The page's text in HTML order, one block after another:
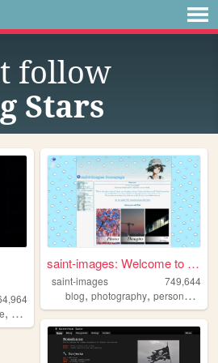
follow
Stars
, mario ,games
saint-images: Welcome to my ...
saint-images
749,644
blog,photography,personal ,